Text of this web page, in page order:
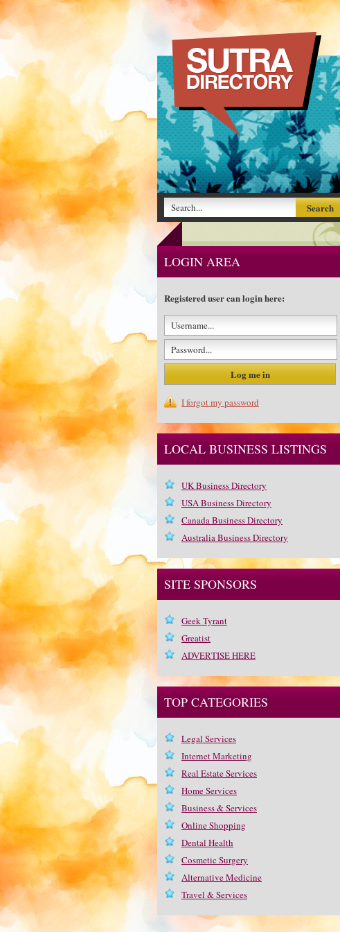
LOGIN AREA
Registered user can login here:
I forgot my password
LOCAL BUSINESS LISTINGS
UK Business Directory
USA Business Directory
Canada Business Directory
Australia Business Directory
SITE SPONSORS
Geek Tyrant
Greatist
ADVERTISE HERE
TOP CATEGORIES
Legal Services
Internet Marketing
Real Estate Services
Home Services
Business & Services
Online Shopping
Dental Health
Cosmetic Surgery
Alternative Medicine
Travel & Services